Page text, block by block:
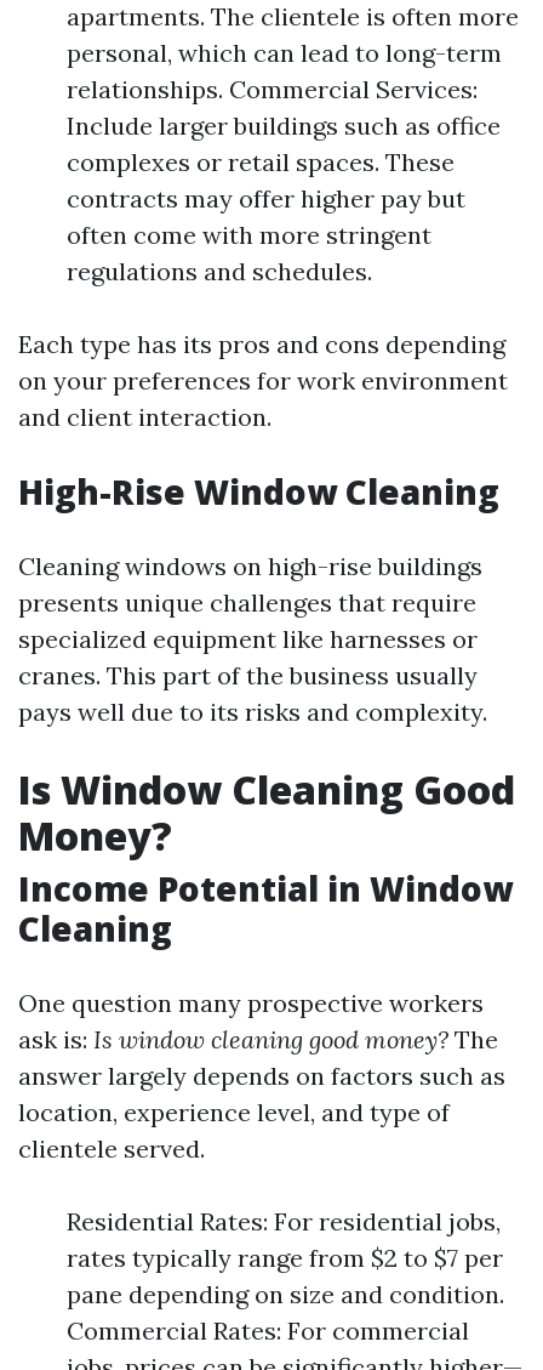
apartments. The clientele is often more
personal, which can lead to long-term
relationships. Commercial Services:
Include larger buildings such as office
complexes or retail spaces. These
contracts may offer higher pay but
often come with more stringent
regulations and schedules.
Each type has its pros and cons depending
on your preferences for work environment
and client interaction.
High-Rise Window Cleaning
Cleaning windows on high-rise buildings
presents unique challenges that require
specialized equipment like harnesses or
cranes. This part of the business usually
pays well due to its risks and complexity.
Is Window Cleaning Good
Money?
Income Potential in Window
Cleaning
One question many prospective workers
ask is: Is window cleaning good money? The
answer largely depends on factors such as
location, experience level, and type of
clientele served.
Residential Rates: For residential jobs,
rates typically range from $2 to $7 per
pane depending on size and condition.
Commercial Rates: For commercial